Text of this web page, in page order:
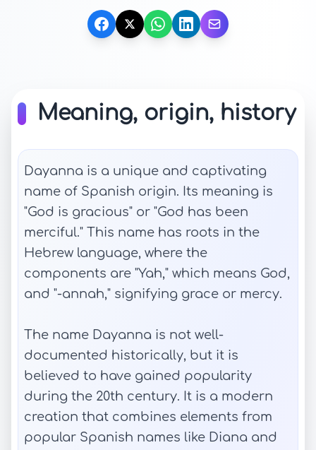
Meaning, origin, history
Dayanna is a unique and captivating
name of Spanish origin. Its meaning is
"God is gracious" or "God has been
merciful." This name has roots in the
Hebrew language, where the
components are "Yah," which means God,
and "-annah," signifying grace or mercy.
The name Dayanna is not well-
documented historically, but it is
believed to have gained popularity
during the 20th century. It is a modern
creation that combines elements from
popular Spanish names like Diana and